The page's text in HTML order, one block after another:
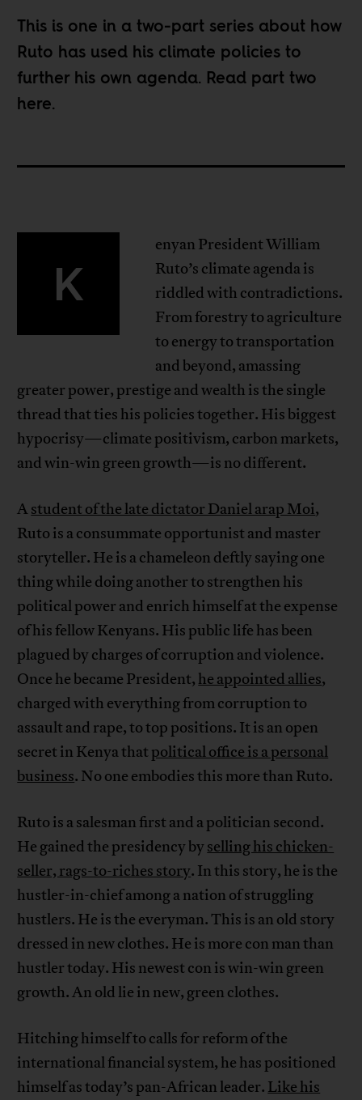
This is one in a two-part series about how
Ruto has used his climate policies to
further his own agenda. Read part two
here.
K
enyan President William
Ruto’s climate agenda is
riddled with contradictions.
From forestry to agriculture
to energy to transportation
and beyond, amassing
greater power, prestige and wealth is the single
thread that ties his policies together. His biggest
hypocrisy—climate positivism, carbon markets,
and win-win green growth—is no different.
Astudent of the late dictator Daniel arap Moi,
Ruto is a consummate opportunist and master
storyteller. He is a chameleon deftly saying one
thing while doing another to strengthen his
political power and enrich himself at the expense
of his fellow Kenyans. His public life has been
plagued by charges of corruption and violence.
Once he became President, he appointed allies,
charged with everything from corruption to
assault and rape, to top positions. It is an open
secret in Kenya that political office is a personal
business. No one embodies this more than Ruto.
Ruto is a salesman first and a politician second.
He gained the presidency byselling his ​​chicken-
seller, rags-to-riches story. In this story, he is the
hustler-in-chief among a nation of struggling
hustlers. He is the everyman. This is an old story
dressed in new clothes. He is more con man than
hustler today. His newest con is win-win green
growth. An old lie in new, green clothes.
Hitching himself to calls for reform of the
international financial system, he has positioned
himself as today’s pan-African leader. Like his